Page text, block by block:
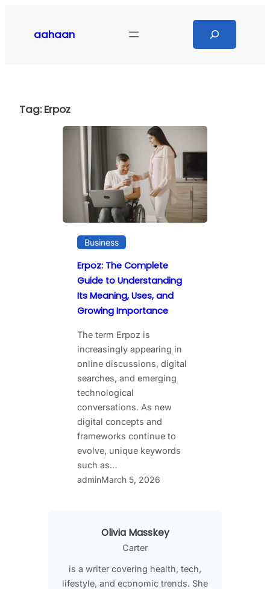
contentaahaan
Tag:Erpoz
Business
Erpoz: The Complete
Guide to Understanding
Its Meaning, Uses, and
Growing Importance
The term Erpoz is
increasingly appearing in
online discussions, digital
searches, and emerging
technological
conversations. As new
digital concepts and
frameworks continue to
evolve, unique keywords
such as…
adminMarch 5, 2026
Olivia Masskey
Carter
is a writer covering health, tech,
lifestyle, and economic trends. She